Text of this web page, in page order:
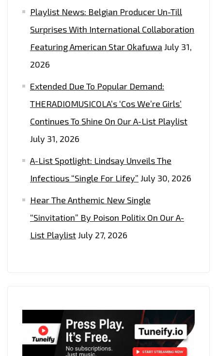
Playlist News: Belgian Producer Un-Till
Surprises With International Collaboration
Featuring American Star Okafuwa July 31,
2026
Extended Due To Popular Demand:
THERADIOMUSICOLA’s ‘Cos We’re Girls’
Continues To Shine On Our A-List Playlist
July 31, 2026
A-List Spotlight: Lindsay Unveils The
Infectious “Single For Lifey” July 30, 2026
Hear The Anthemic New Single
“Sinvitation” By Poison Politix On Our A-
List PlaylistJuly 27, 2026